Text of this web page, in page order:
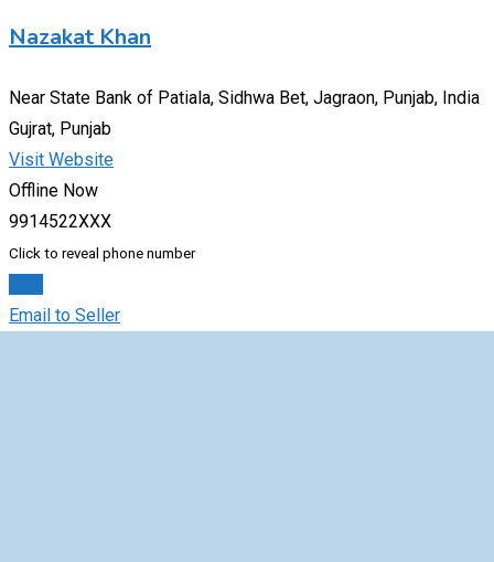
Nazakat Khan
Near State Bank of Patiala, Sidhwa Bet, Jagraon, Punjab, India
Gujrat, Punjab
Visit Website
Offline Now
9914522XXX
Click to reveal phone number
Email to Seller